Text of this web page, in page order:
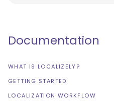
Documentation
WHAT IS LOCALIZELY?
GETTING STARTED
LOCALIZATION WORKFLOW